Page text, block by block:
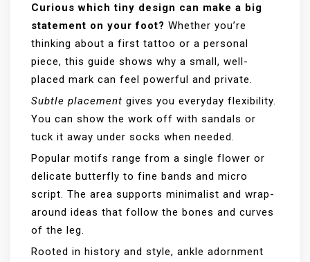
Curious which tiny design can make a big
statement on your foot? Whether you’re
thinking about a first tattoo or a personal
piece, this guide shows why a small, well-
placed mark can feel powerful and private.
Subtle placement gives you everyday flexibility.
You can show the work off with sandals or
tuck it away under socks when needed.
Popular motifs range from a single flower or
delicate butterfly to fine bands and micro
script. The area supports minimalist and wrap-
around ideas that follow the bones and curves
of the leg.
Rooted in history and style, ankle adornment